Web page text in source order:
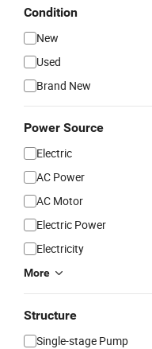
Condition
New
Used
Brand New
Power Source
Electric
AC Power
AC Motor
Electric Power
Electricity
More
Structure
Single-stage Pump